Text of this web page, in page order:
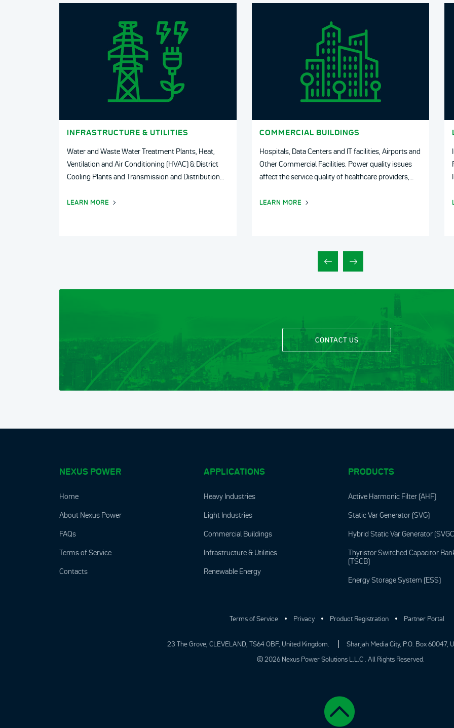
INFRASTRUCTURE & UTILITIES
Water and Waste Water Treatment Plants, Heat,
Ventilation and Air Conditioning (HVAC) & District
Cooling Plants and Transmission and Distribution
LEARN MORE
COMMERCIAL BUILDINGS
Hospitals, Data Centers and IT facilities, Airports and
Other Commercial Facilities. Power quality issues
affect the service quality of healthcare providers,
safety and comfort.
LEARN MORE
CONTACT US
NEXUS POWER
Home
About Nexus Power
FAQs
Terms of Service
Contacts
APPLICATIONS
Heavy Industries
Light Industries
Commercial Buildings
Infrastructure & Utilities
Renewable Energy
PRODUCTS
Active Harmonic Filter (AHF)
Static Var Generator (SVG)
Hybrid Static Var Generator
Thyristor Switched Capacitor
(TSCB)
Energy Storage System (ESS)
Terms of Service Privacy Product Registration Partner Portal
23 The Grove, CLEVELAND, TS64 OBF, United Kingdom.
Sharjah Media City, P.O. Box 60047,
© 2026 Nexus Power Solutions L.L.C . All Rights Reserved.